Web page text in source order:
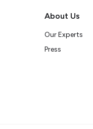
About Us
Our Experts
Press